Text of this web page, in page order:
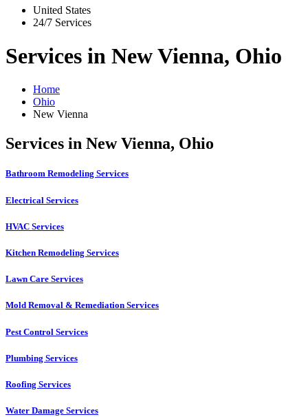
United States
24/7 Services
Services in New Vienna, Ohio
Home
Ohio
New Vienna
Services in New Vienna, Ohio
Bathroom Remodeling Services
Electrical Services
HVAC Services
Kitchen Remodeling Services​
Lawn Care Services
Mold Removal & Remediation Services
Pest Control Services​
Plumbing Services
Roofing Services
Water Damage Services